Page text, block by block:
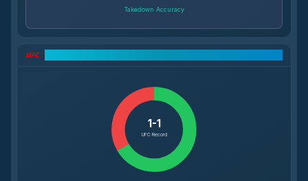
Takedown Accuracy
1-1
UFC Record